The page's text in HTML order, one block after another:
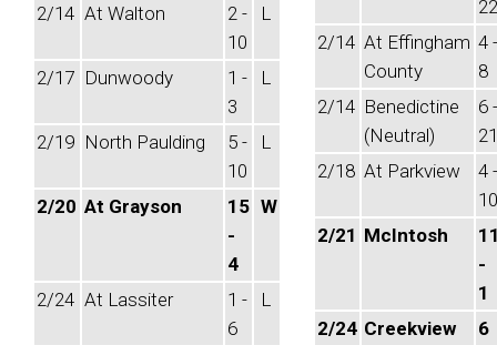
2/14 At Walton
2 -
10
L
2/17 Dunwoody
1 -
3
L
2/19 North Paulding
5 -
10
L
2/20 At Grayson
15
-
4
W
2/24 At Lassiter
1 -
6
L
22
2/14 At Effingham
County
4 -
8
2/14 Benedictine
(Neutral)
6 -
21
2/18 At Parkview
4 -
10
2/21 McIntosh
-
1
2/24 Creekview
6